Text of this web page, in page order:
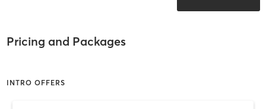
Pricing and Packages
INTRO OFFERS